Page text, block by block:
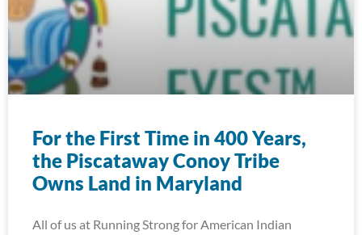
For the First Time in 400 Years,
the Piscataway Conoy Tribe
Owns Land in Maryland
All of us at Running Strong for American Indian